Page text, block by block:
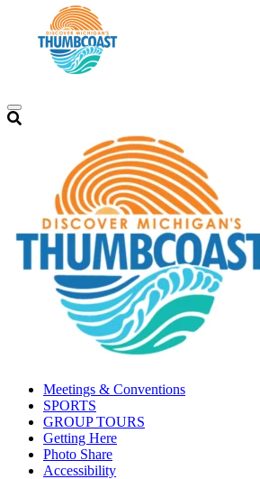
Meetings & Conventions
SPORTS
GROUP TOURS
Getting Here
Photo Share
Accessibility